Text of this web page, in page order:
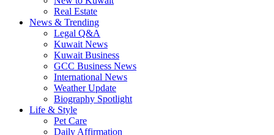
Real Estate
News & Trending
Legal Q&A
Kuwait News
Kuwait Business
GCC Business News
International News
Weather Update
Biography Spotlight
Life & Style
Pet Care
Daily Affirmation